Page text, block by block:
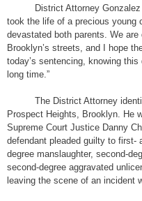
District Attorney Gonzalez
took the life of a precious young
devastated both parents. We
Brooklyn’s streets, and I hope
today’s sentencing, knowing
long time. ”
The District Attorney
Prospect Heights, Brooklyn. He
Supreme Court Justice Danny
defendant pleaded guilty to first-
degree manslaughter, second-
second-degree aggravated
leaving the scene of an incident